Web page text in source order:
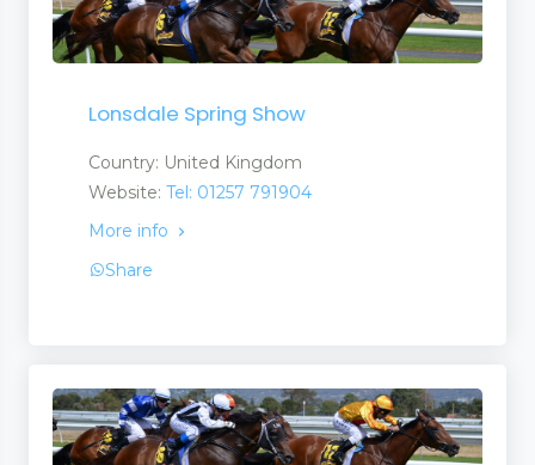
Lonsdale Spring Show
Country: United Kingdom
Website: Tel: 01257 791904
More info
Share